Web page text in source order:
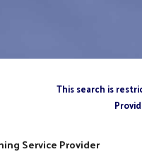
This search is
Service Provider